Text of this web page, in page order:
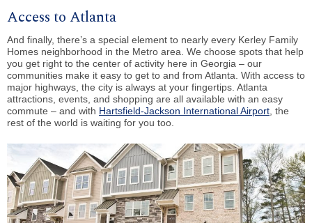
Access to Atlanta
And finally, there’s a special element to nearly every Kerley Family
Homes neighborhood in the Metro area. We choose spots that help
you get right to the center of activity here in Georgia – our
communities make it easy to get to and from Atlanta. With access to
major highways, the city is always at your fingertips. Atlanta
attractions, events, and shopping are all available with an easy
commute – and with Hartsfield-Jackson International Airport , the
rest of the world is waiting for you too.